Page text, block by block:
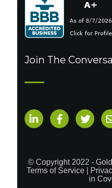
Join The
© Copyright 2022 -
Terms of Service
in